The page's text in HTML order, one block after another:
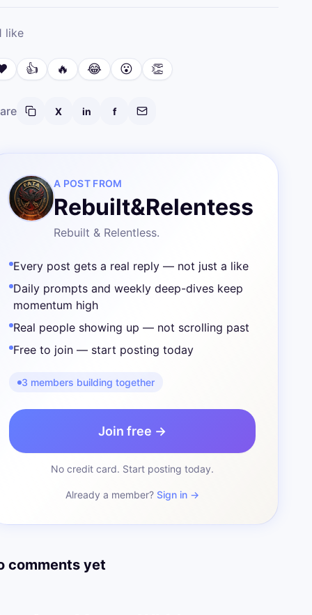
like
👍 🔥 😂 😮 👏
X in f
A POST FROM
Rebuilt&Relentess
Rebuilt & Relentless.
Every post gets a real reply — not just a like
Daily prompts and weekly deep-dives keep
momentum high
Real people showing up — not scrolling past
Free to join — start posting today
3 members building together
Join free →
No credit card. Start posting today.
Already a member? Sign in →
comments yet